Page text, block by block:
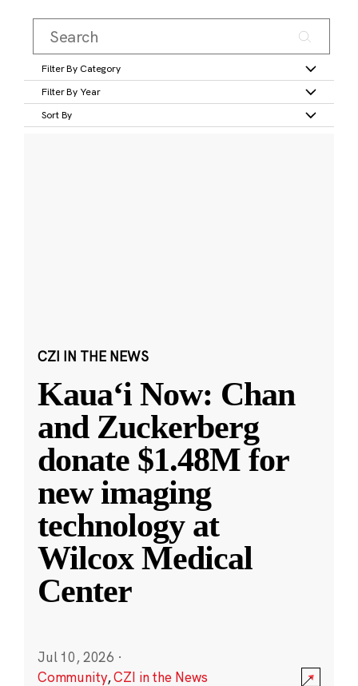
Filter By Category
Filter By Year
Sort By
CZI IN THE NEWS
Kauaʻi Now: Chan
and Zuckerberg
donate $1.48M for
new imaging
technology at
Wilcox Medical
Center
Jul 10, 2026 ·
Community,CZI in the News